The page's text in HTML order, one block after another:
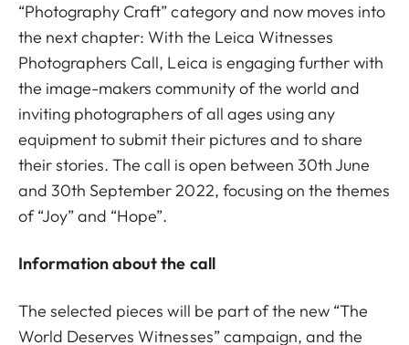
“Photography Craft” category and now moves into
the next chapter: With the Leica Witnesses
Photographers Call, Leica is engaging further with
the image-makers community of the world and
inviting photographers of all ages using any
equipment to submit their pictures and to share
their stories. The call is open between 30th June
and 30th September 2022, focusing on the themes
of “Joy” and “Hope”.
Information about the call
The selected pieces will be part of the new “The
World Deserves Witnesses” campaign, and the